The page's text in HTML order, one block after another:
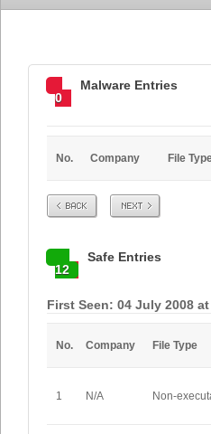
0
Malware Entries
No. Company File
Prev Next
12
Safe Entries
First Seen: 04 July 2008
No. Company File Type
1 N/A Non-